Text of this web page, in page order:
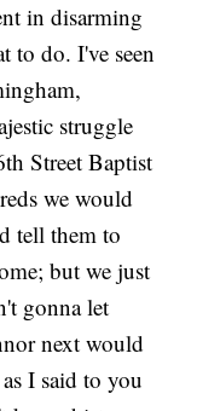
in disarming
to do. I've seen
struggle
Street Baptist
we would
tell them to
but we just
gonna let
next would
I said to you